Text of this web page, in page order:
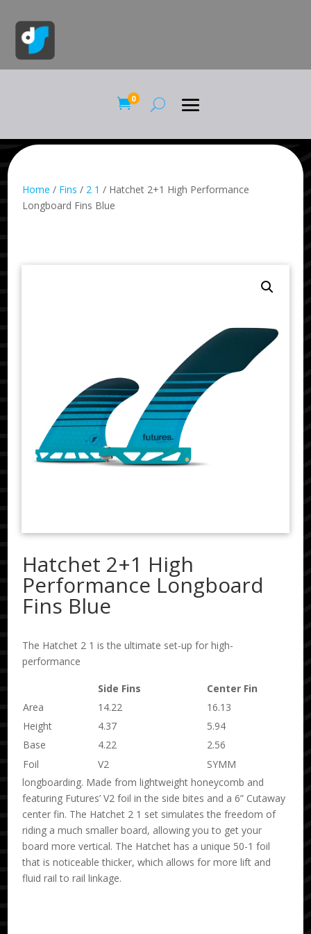
0
Home / Fins / 2 1 / Hatchet 2+1 High Performance
Longboard Fins Blue
Hatchet 2+1 High
Performance Longboard
Fins Blue
The Hatchet 2 1 is the ultimate set-up for high-
performance
Side Fins
Center Fin
Area
14.22
16.13
Height
4.37
5.94
Base
4.22
2.56
Foil
V2
SYMM
longboarding. Made from lightweight honeycomb and
featuring Futures’ V2 foil in the side bites and a 6” Cutaway
center fin. The Hatchet 2 1 set simulates the freedom of
riding a much smaller board, allowing you to get your
board more vertical. The Hatchet has a unique 50-1 foil
that is noticeable thicker, which allows for more lift and
fluid rail to rail linkage.